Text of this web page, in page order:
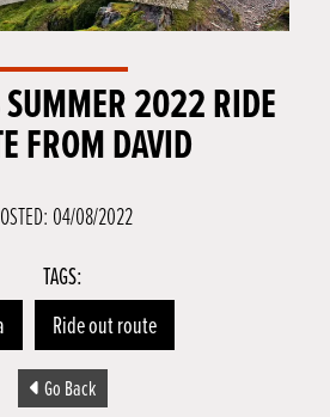
SUMMER 2022 RIDE
FROM DAVID
04/08/2022
TAGS:
Ride out route
Go Back